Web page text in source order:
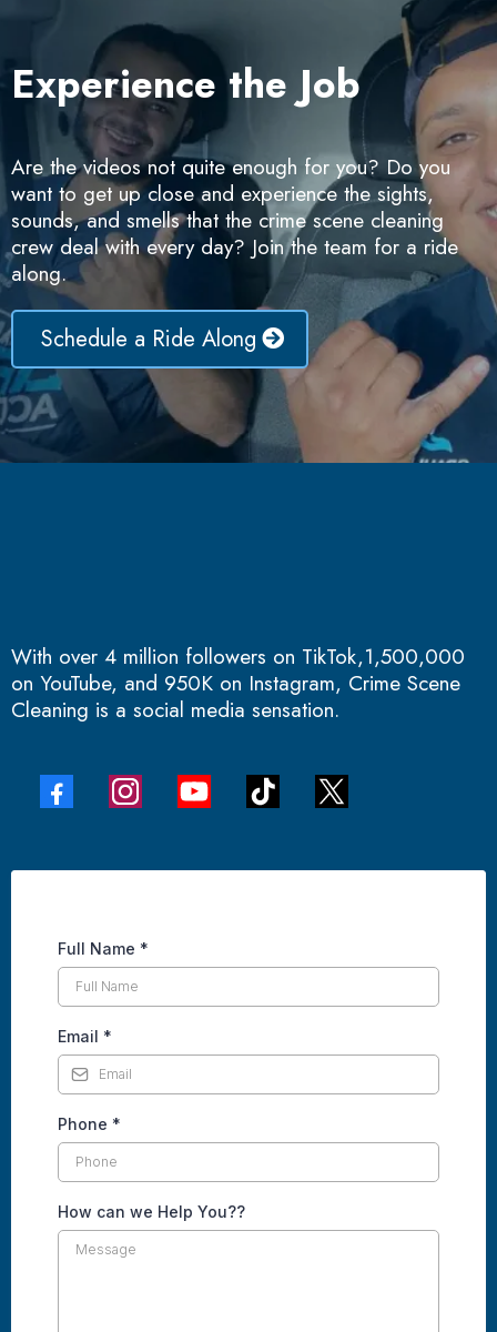
Experience the Job
Are the videos not quite enough for you? Do you
want to get up close and experience the sights,
sounds, and smells that the crime scene cleaning
crew deal with every day? Join the team for a ride
along.
Schedule a Ride Along
With over 4 million followers on TikTok,1,500,000
on YouTube, and 950K on Instagram, Crime Scene
Cleaning is a social media sensation.
Full Name *
Email *
Phone *
How can we Help You??